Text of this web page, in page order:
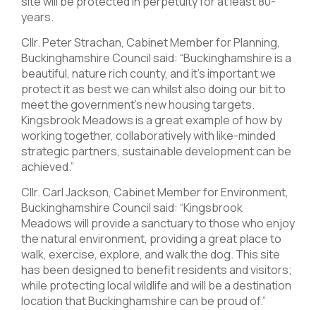
years.
Cllr. Peter Strachan, Cabinet Member for Planning,
Buckinghamshire Council said: “Buckinghamshire is a
beautiful, nature rich county, and it’s important we
protect it as best we can whilst also doing our bit to
meet the government’s new housing targets.
Kingsbrook Meadows is a great example of how by
working together, collaboratively with like-minded
strategic partners, sustainable development can be
achieved.”
Cllr. Carl Jackson, Cabinet Member for Environment,
Buckinghamshire Council said: “Kingsbrook
Meadows will provide a sanctuary to those who enjoy
the natural environment, providing a great place to
walk, exercise, explore, and walk the dog. This site
has been designed to benefit residents and visitors;
while protecting local wildlife and will be a destination
location that Buckinghamshire can be proud of.”